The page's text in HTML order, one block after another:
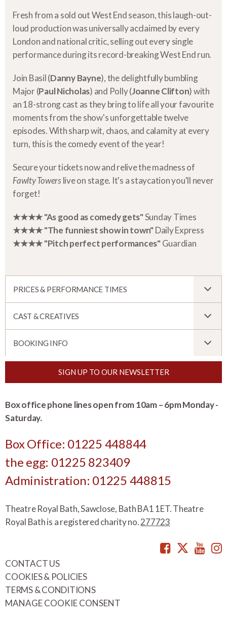
Fresh from a sold out West End season, this laugh-out-
loud production was universally acclaimed by every
London and national critic, selling out every single
performance during its record-breaking West End run.
Join Basil (Danny Bayne), the delightfully bumbling
Major (Paul Nicholas) and Polly (Joanne Clifton) with
an 18-strong cast as they bring to life all your favourite
moments from the show's unforgettable twelve
episodes. With sharp wit, chaos, and calamity at every
turn, this is the comedy event of the year!
Secure your tickets now and relive the madness of
Fawlty Towerslive on stage. It's a staycation you'll never
forget!
★★★★ "As good as comedy gets"Sunday Times
★★★★ "The funniest show in town"Daily Express
★★★★ "Pitch perfect performances"Guardian
PRICES & PERFORMANCE TIMES
CAST & CREATIVES
BOOKING INFO
SIGN UP TO OUR NEWSLETTER
Box office phone lines open from 10am – 6pm Monday -
Saturday.
Box Office: 01225 448844
the egg: 01225 823409
Administration: 01225 448815
Theatre Royal Bath, Sawclose, Bath BA1 1ET. Theatre
Royal Bath is a registered charity no.277723
Facebook
CONTACT US
COOKIES & POLICIES
TERMS & CONDITIONS
MANAGE COOKIE CONSENT